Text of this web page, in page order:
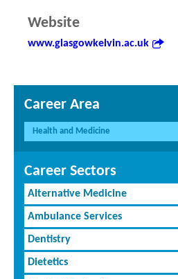
Website
www.glasgowkelvin.ac.uk
Career Area
Health and Medicine
Career Sectors
Alternative Medicine
Ambulance Services
Dentistry
Dietetics